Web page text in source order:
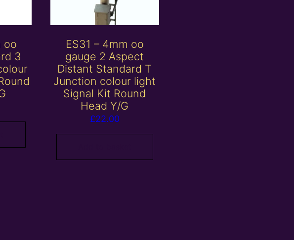
oo
3
ES31 – 4mm oo
gauge 2 Aspect
Distant Standard T
Junction colour light
Signal Kit Round
Head Y/G
£22.00